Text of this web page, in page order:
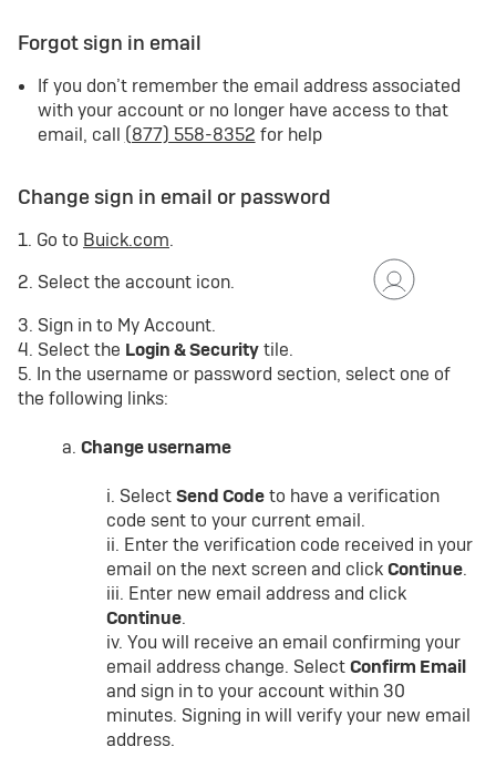
Forgot sign in email
If you don’t remember the email address associated
with your account or no longer have access to that
email, call (877) 558-8352 for help
Change sign in email or password
1. Go to Buick.com.
2. Select the account icon.
3. Sign in to My Account.
4. Select the Login & Securitytile.
5. In the username or password section, select one of
the following links:
a. Change username
i. SelectSend Codeto have a verification
code sent to your current email.
ii. Enter the verification code received in your
email on the next screen and clickContinue.
iii. Enter new email address and click
Continue.
iv. You will receive an email confirming your
email address change. SelectConfirm Email
and sign in to your account within 30
minutes. Signing in will verify your new email
address.